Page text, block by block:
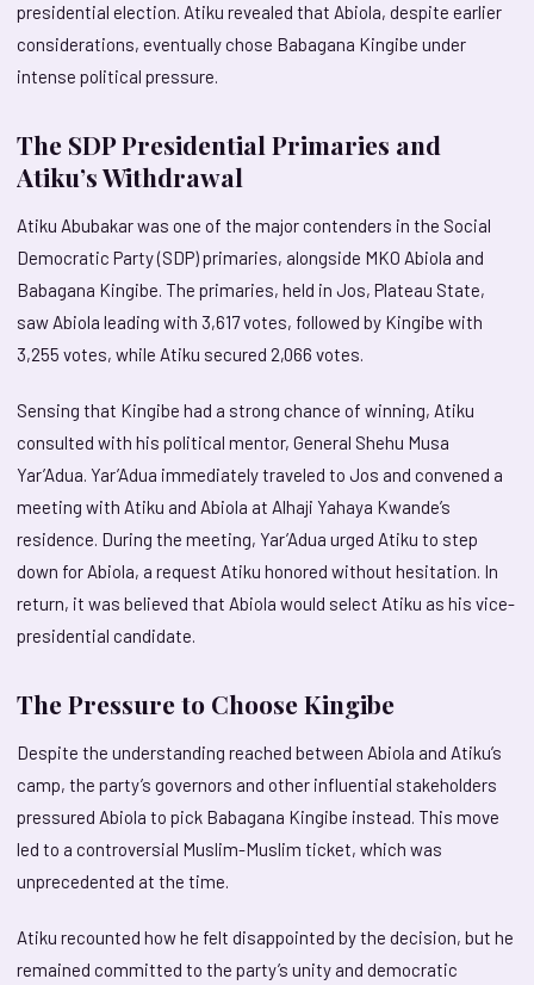
presidential election. Atiku revealed that Abiola, despite earlier
considerations, eventually chose Babagana Kingibe under
intense political pressure.
The SDP Presidential Primaries and
Atiku’s Withdrawal
Atiku Abubakar was one of the major contenders in the Social
Democratic Party (SDP) primaries, alongside MKO Abiola and
Babagana Kingibe. The primaries, held in Jos, Plateau State,
saw Abiola leading with 3,617 votes, followed by Kingibe with
3,255 votes, while Atiku secured 2,066 votes.
Sensing that Kingibe had a strong chance of winning, Atiku
consulted with his political mentor, General Shehu Musa
Yar’Adua. Yar’Adua immediately traveled to Jos and convened a
meeting with Atiku and Abiola at Alhaji Yahaya Kwande’s
residence. During the meeting, Yar’Adua urged Atiku to step
down for Abiola, a request Atiku honored without hesitation. In
return, it was believed that Abiola would select Atiku as his vice-
presidential candidate.
The Pressure to Choose Kingibe
Despite the understanding reached between Abiola and Atiku’s
camp, the party’s governors and other influential stakeholders
pressured Abiola to pick Babagana Kingibe instead. This move
led to a controversial Muslim-Muslim ticket, which was
unprecedented at the time.
Atiku recounted how he felt disappointed by the decision, but he
remained committed to the party’s unity and democratic